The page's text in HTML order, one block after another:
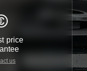
price
us Contact